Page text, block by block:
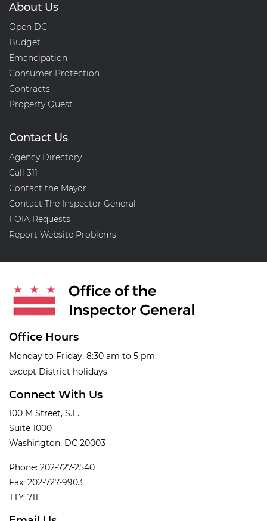
About Us
Open DC
Budget
Emancipation
Consumer Protection
Contracts
Property Quest
Contact Us
Agency Directory
Call 311
Contact the Mayor
Contact The Inspector General
FOIA Requests
Report Website Problems
Office Hours
Monday to Friday, 8:30 am to 5 pm,
except District holidays
Connect With Us
100 M Street, S.E.
Suite 1000
Washington, DC 20003
Phone: 202-727-2540
Fax: 202-727-9903
TTY: 711